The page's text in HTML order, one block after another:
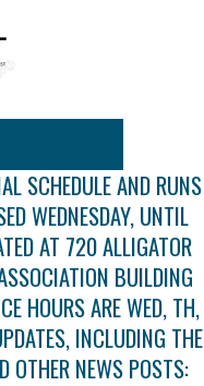
SCHEDULE AND RUNS
WEDNESDAY, UNTIL
AT 720 ALLIGATOR
BUILDING
HOURS ARE WED, TH,
INCLUDING THE
OTHER NEWS POSTS: